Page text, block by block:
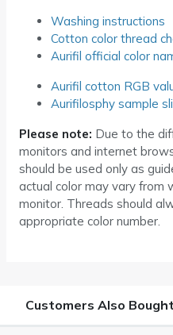
Washing instructions
Cotton color thread
Aurifil official color
Aurifil cotton RGB
Aurifilosphy sample
Please note: Due to the
monitors and internet
should be used only as
actual color may vary from
monitor. Threads should
appropriate color number.
Customers Also Bought